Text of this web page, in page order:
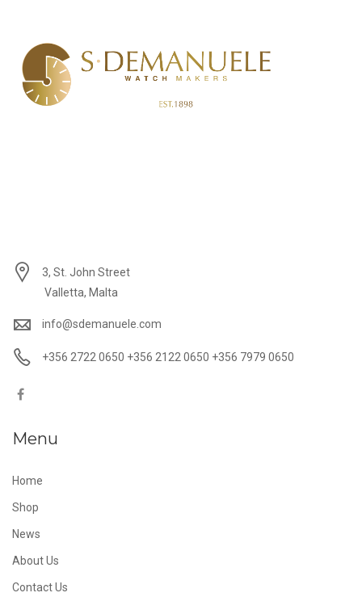
3, St. John Street
Valletta, Malta
info@sdemanuele.com
+356 2722 0650 +356 2122 0650 +356 7979 0650
Menu
Home
Shop
News
About Us
Contact Us